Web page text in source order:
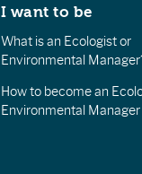
I want to be
What is an Ecologist or
Environmental
How to become an
Environmental Manager